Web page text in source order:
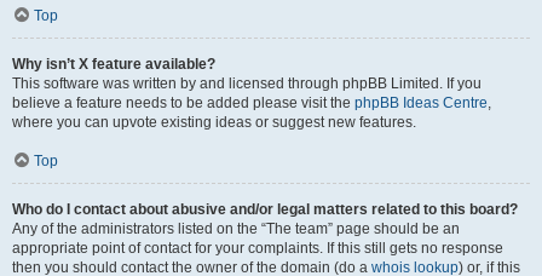
Top
Why isn’t X feature available?
This software was written by and licensed through phpBB Limited. If you
believe a feature needs to be added please visit the phpBB Ideas Centre,
where you can upvote existing ideas or suggest new features.
Top
Who do I contact about abusive and/or legal matters related to this board?
Any of the administrators listed on the “The team” page should be an
appropriate point of contact for your complaints. If this still gets no response
then you should contact the owner of the domain (do a whois lookup) or, if this